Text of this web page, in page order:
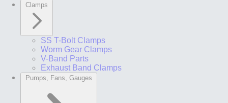
Clamps
SS T-Bolt Clamps
Worm Gear Clamps
V-Band Parts
Exhaust Band Clamps
Pumps, Fans, Gauges